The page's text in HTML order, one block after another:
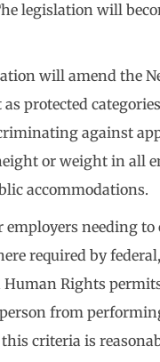
legislation will
will amend the
protected
against
or weight in all
accommodations.
needing
required by
Rights
from
criteria is